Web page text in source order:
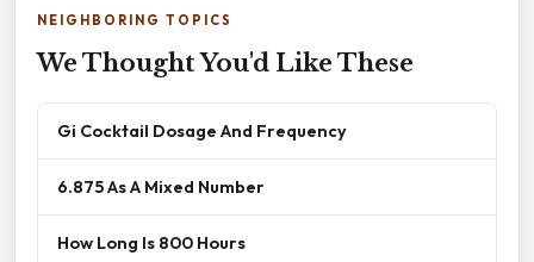
NEIGHBORING TOPICS
We Thought You'd Like These
Gi Cocktail Dosage And Frequency
6.875 As A Mixed Number
How Long Is 800 Hours